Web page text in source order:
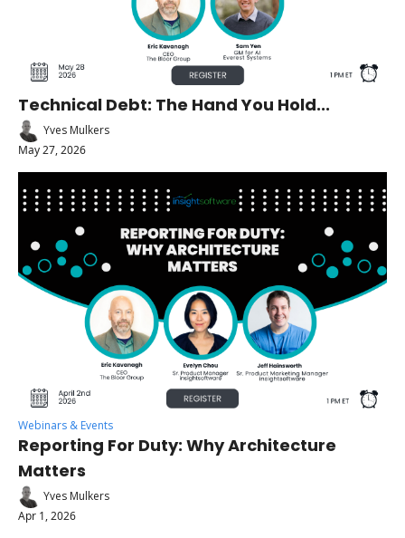
Technical Debt: The Hand You Hold...
Yves Mulkers
May 27, 2026
Webinars & Events
Reporting For Duty: Why Architecture
Matters
Yves Mulkers
Apr 1, 2026